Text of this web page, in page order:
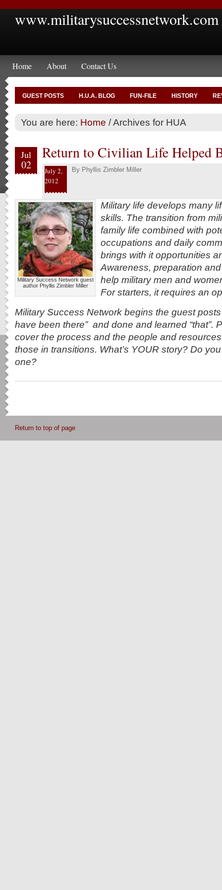
www.militarysuccessnetwork.com
Home About Contact Us
GUEST POSTS H.U.A. BLOG FUN-FILE HISTORY
You are here: Home /Archives for HUA
Jul
02
Return to Civilian Life Helped
July 2,
2012
By Phyllis Zimbler Miller
Military Success Network guest
author Phyllis Zimbler Miller
Military life develops many
skills. The transition from
family life combined with
occupations and daily
brings with it opportunities
Awareness, preparation
help military men and
For starters, it requires an
Military Success Network begins the guest
have been there” and done and learned “that”.
cover the process and the people and
those in transitions. What’s YOUR story? Do
one?
Return to top of page